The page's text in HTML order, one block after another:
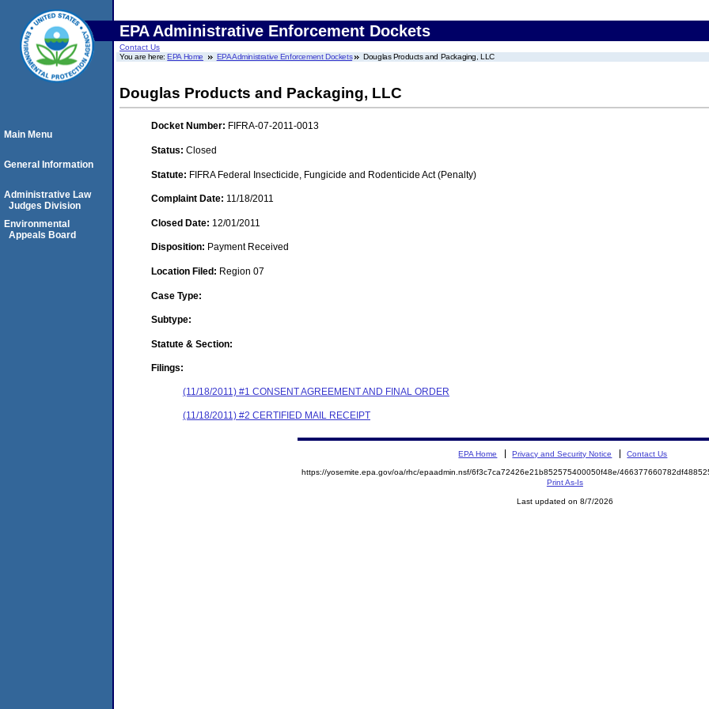
EPA Administrative Enforcement Dockets
Contact Us
You are here:EPA Home EPA Administrative Enforcement Dockets Douglas Products and Packaging, LLC
Douglas Products and Packaging, LLC
Docket Number: FIFRA-07-2011-0013
Status: Closed
Statute: FIFRA Federal Insecticide, Fungicide and Rodenticide Act (Penalty)
Complaint Date: 11/18/2011
Closed Date: 12/01/2011
Disposition: Payment Received
Location Filed: Region 07
Case Type:
Subtype:
Statute & Section:
Filings:
(11/18/2011) #1 CONSENT AGREEMENT AND FINAL ORDER
(11/18/2011) #2 CERTIFIED MAIL RECEIPT
Main Menu
General Information
Administrative Law
Judges Division
Environmental
Appeals Board
EPA Home Privacy and Security Notice Contact Us
https://yosemite.epa.gov/oa/rhc/epaadmin.nsf/6f3c7ca72426e21b852575400050f48e/
Print As-Is
Last updated on 8/7/2026